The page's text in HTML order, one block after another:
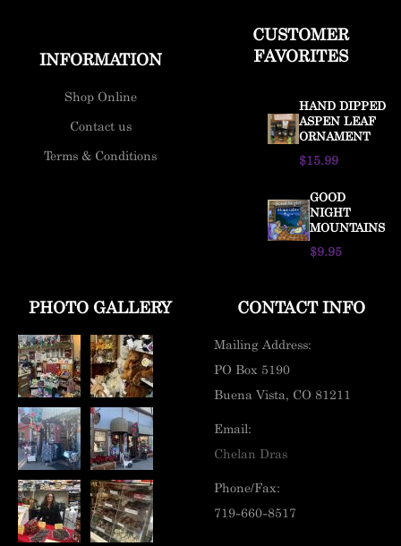
INFORMATION
Shop Online
Contact us
Terms & Conditions
CUSTOMER
FAVORITES
HAND DIPPED
ASPEN LEAF
ORNAMENT
$15.99
GOOD
NIGHT
MOUNTAINS
$9.95
PHOTO GALLERY CONTACT INFO
Mailing Address:
PO Box 5190
Buena Vista, CO 81211
Email:
Chelan Dras
Phone/Fax:
719-660-8517